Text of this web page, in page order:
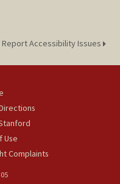
Report Accessibility Issues
Use
Complaints